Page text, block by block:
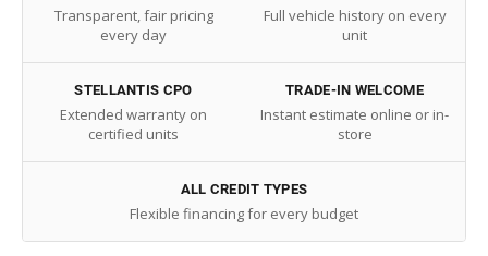
Transparent, fair pricing
every day
Full vehicle history on every
unit
STELLANTIS CPO
Extended warranty on
certified units
TRADE-IN WELCOME
Instant estimate online or in-
store
ALL CREDIT TYPES
Flexible financing for every budget